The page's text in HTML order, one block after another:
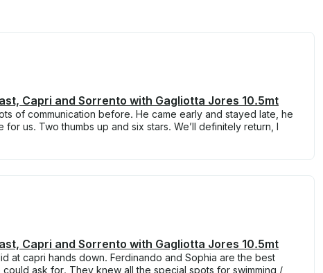
Capri and Sorrento with Gagliotta Jores 10.5mt
of communication before. He came early and stayed late, he
us. Two thumbs up and six stars. We’ll definitely return, I
Capri and Sorrento with Gagliotta Jores 10.5mt
at capri hands down. Ferdinando and Sophia are the best
ask for. They knew all the special spots for swimming /